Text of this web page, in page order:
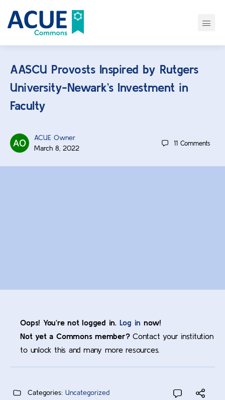
AASCU Provosts Inspired by Rutgers
University-Newark’s Investment in
Faculty
ACUE Owner
March 8, 2022
11 Comments
Oops! You’re not logged in. Log in now!
Not yet a Commons member?Contact your institution
to unlock this and many more resources.
Categories: Uncategorized